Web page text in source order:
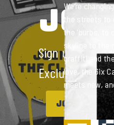
Sign up to get
Exclusive
JOIN NOW
We’re
the streets to
the ‘burbs, to
skyline to the
graffiti and
love, the 6ix
meets new,